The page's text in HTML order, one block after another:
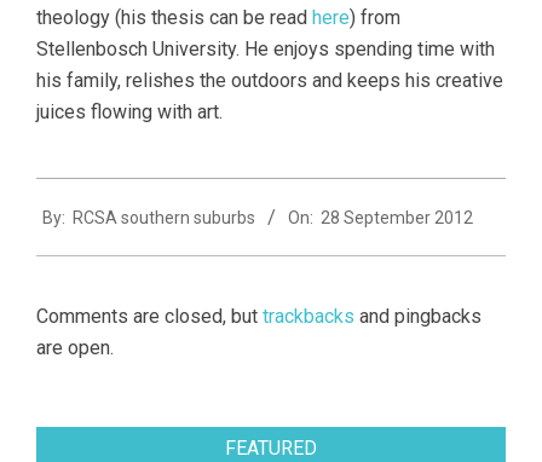
theology (his thesis can be read here) from
Stellenbosch University. He enjoys spending time with
his family, relishes the outdoors and keeps his creative
juices flowing with art.
09-
28
By: RCSA southern suburbs On: 28 September 2012
Comments are closed, but trackbacks and pingbacks
are open.
FEATURED